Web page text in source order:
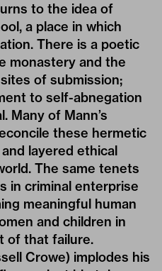
to the idea of
a place in which
There is a poetic
monastery and the
of submission;
to self-abnegation
Many of Mann’s
these hermetic
layered ethical
The same tenets
in criminal enterprise
meaningful human
and children in
of that failure.
Crowe) implodes his